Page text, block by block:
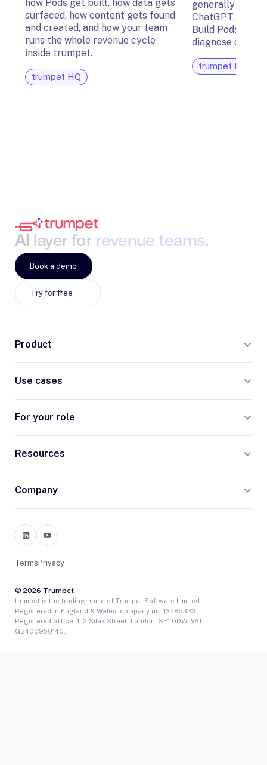
how Pods get built, how data gets
surfaced, how content gets found
and created, and how your team
runs the whole revenue cycle
inside trumpet.
trumpet HQ
generally
ChatGPT,
Build Pods,
diagnose deal
trumpet HQ
AI layer for revenue teams.
Try for free
Book a demo
Product
Use cases
For your role
Resources
Company
© 2026 Trumpet
Privacy
Terms
trumpet is the trading name of Trumpet Software Limited.
Registered in England & Wales, company no. 13785333.
Registered office: 1–2 Silex Street, London, SE1 0DW. VAT
GB400950140.